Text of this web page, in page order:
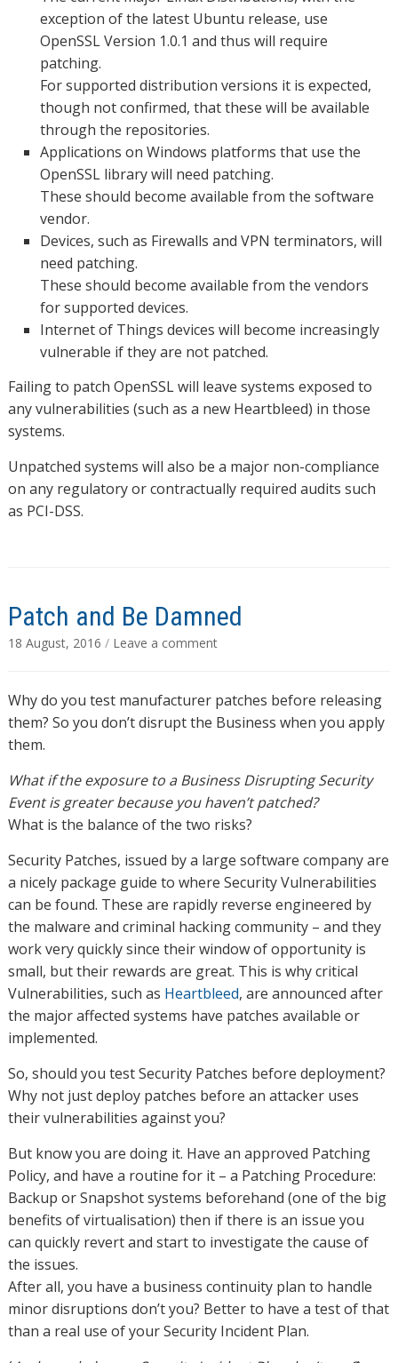
exception of the latest Ubuntu release, use
OpenSSL Version 1.0.1 and thus will require
patching.
For supported distribution versions it is expected,
though not confirmed, that these will be available
through the repositories.
Applications on Windows platforms that use the
OpenSSL library will need patching.
These should become available from the software
vendor.
Devices, such as Firewalls and VPN terminators, will
need patching.
These should become available from the vendors
for supported devices.
Internet of Things devices will become increasingly
vulnerable if they are not patched.
Failing to patch OpenSSL will leave systems exposed to
any vulnerabilities (such as a new Heartbleed) in those
systems.
Unpatched systems will also be a major non-compliance
on any regulatory or contractually required audits such
as PCI-DSS.
Patch and Be Damned
18 August, 2016 / Leave a comment
Why do you test manufacturer patches before releasing
them? So you don’t disrupt the Business when you apply
them.
What if the exposure to a Business Disrupting Security
Event is greater because you haven’t patched?
What is the balance of the two risks?
Security Patches, issued by a large software company are
a nicely package guide to where Security Vulnerabilities
can be found. These are rapidly reverse engineered by
the malware and criminal hacking community – and they
work very quickly since their window of opportunity is
small, but their rewards are great. This is why critical
Vulnerabilities, such as Heartbleed, are announced after
the major affected systems have patches available or
implemented.
So, should you test Security Patches before deployment?
Why not just deploy patches before an attacker uses
their vulnerabilities against you?
But know you are doing it. Have an approved Patching
Policy, and have a routine for it – a Patching Procedure:
Backup or Snapshot systems beforehand (one of the big
benefits of virtualisation) then if there is an issue you
can quickly revert and start to investigate the cause of
the issues.
After all, you have a business continuity plan to handle
minor disruptions don’t you? Better to have a test of that
than a real use of your Security Incident Plan.